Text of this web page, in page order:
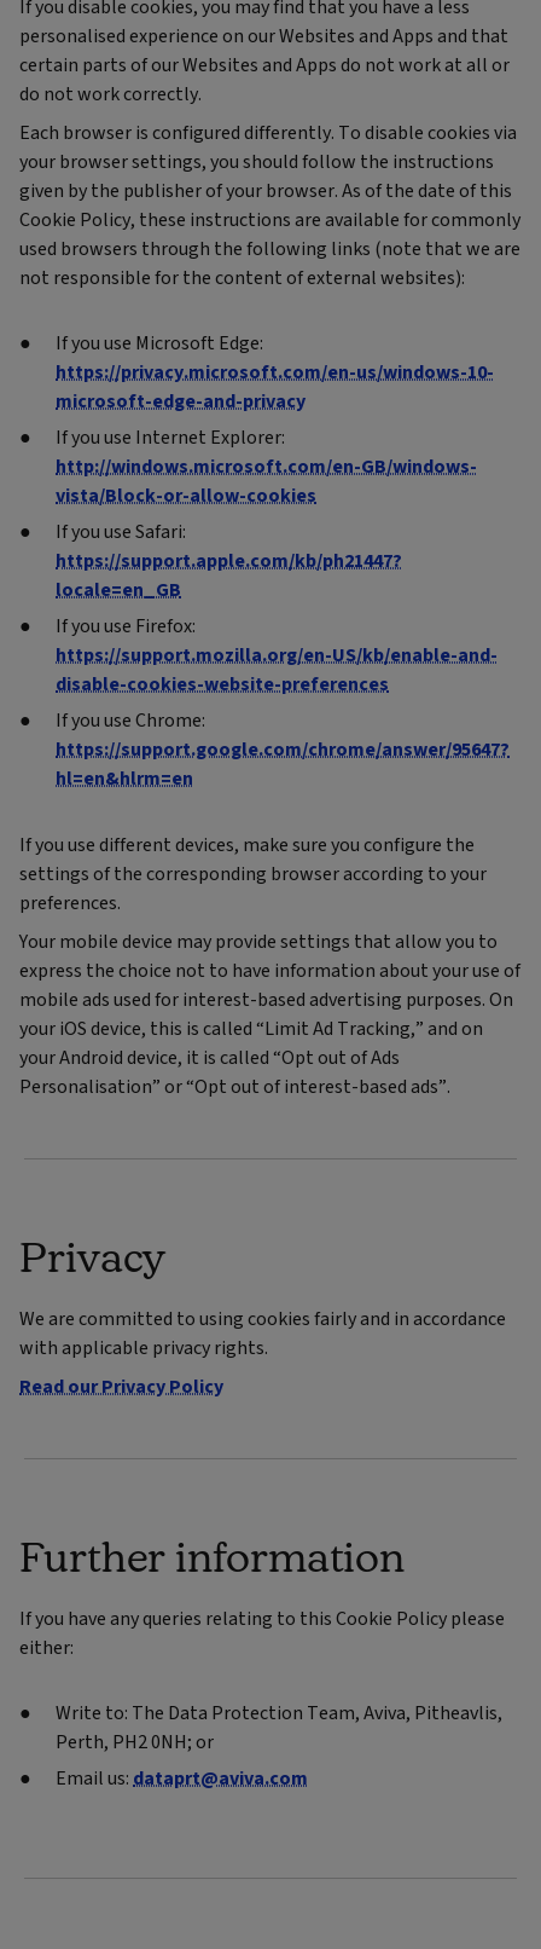
If you disable cookies, you may find that you have a less
personalised experience on our Websites and Apps and that
certain parts of our Websites and Apps do not work at all or
do not work correctly.
Each browser is configured differently. To disable cookies via
your browser settings, you should follow the instructions
given by the publisher of your browser. As of the date of this
Cookie Policy, these instructions are available for commonly
used browsers through the following links (note that we are
not responsible for the content of external websites):
If you use Microsoft Edge:
https://privacy.microsoft.com/en-us/windows-10-
microsoft-edge-and-privacy
If you use Internet Explorer:
http://windows.microsoft.com/en-GB/windows-
vista/Block-or-allow-cookies
If you use Safari:
https://support.apple.com/kb/ph21447?
locale=en_GB
If you use Firefox:
https://support.mozilla.org/en-US/kb/enable-and-
disable-cookies-website-preferences
If you use Chrome:
https://support.google.com/chrome/answer/95647?
hl=en&hlrm=en
If you use different devices, make sure you configure the
settings of the corresponding browser according to your
preferences.
Your mobile device may provide settings that allow you to
express the choice not to have information about your use of
mobile ads used for interest-based advertising purposes. On
your iOS device, this is called “Limit Ad Tracking,” and on
your Android device, it is called “Opt out of Ads
Personalisation” or “Opt out of interest-based ads”.
Privacy
We are committed to using cookies fairly and in accordance
with applicable privacy rights.
Read our Privacy Policy
Further information
If you have any queries relating to this Cookie Policy please
either:
Write to: The Data Protection Team, Aviva, Pitheavlis,
Perth, PH2 0NH; or
Email us:dataprt@aviva.com